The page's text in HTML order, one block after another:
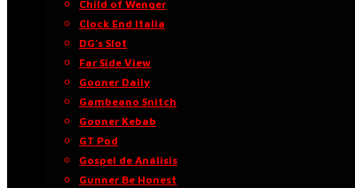
Child of Wenger
Clock End Italia
DG’s Slot
Far Side View
Gooner Daily
Gambeano Snitch
Gooner Kebab
GT Pod
Gospel de Análisis
Gunner Be Honest